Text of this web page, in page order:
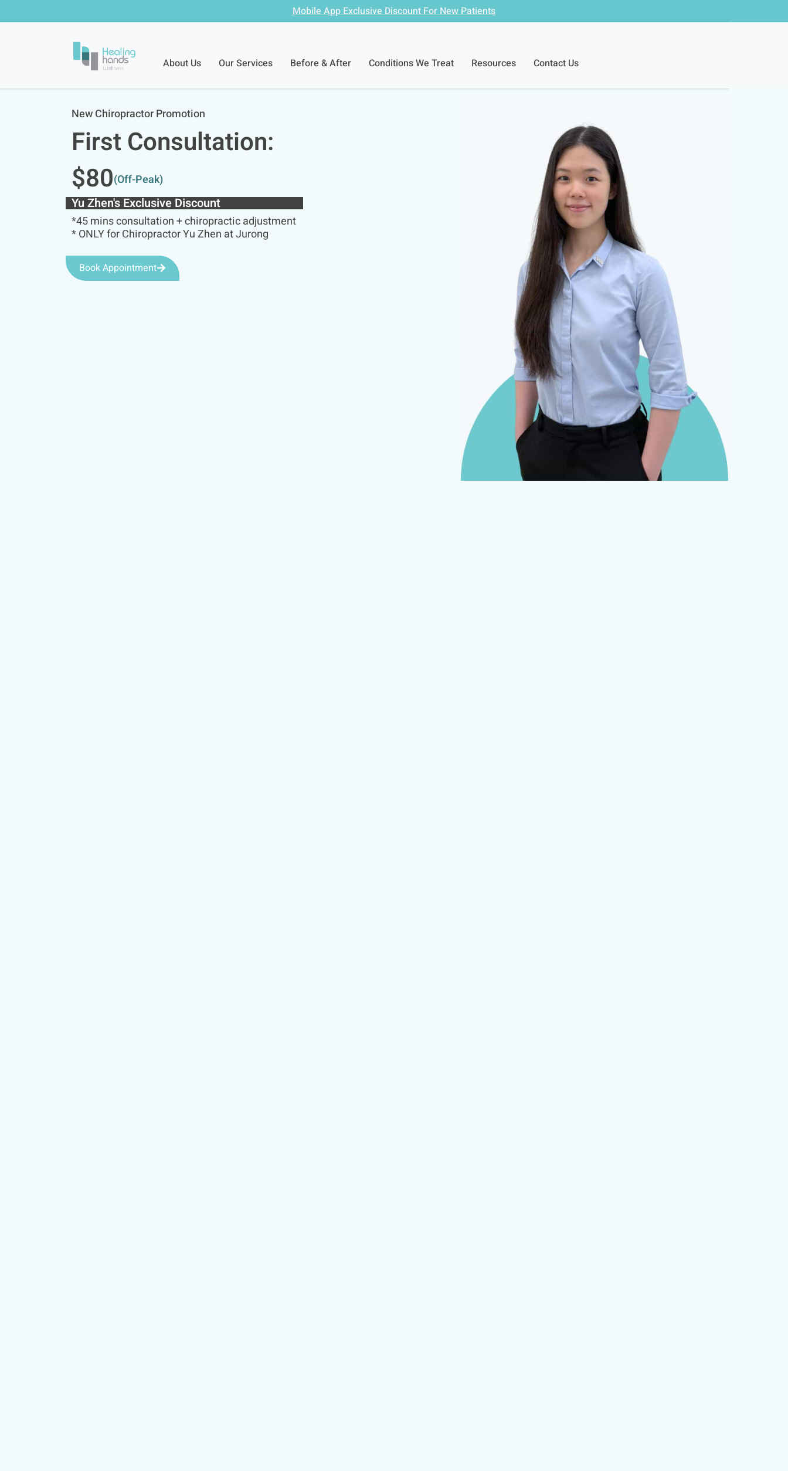
Mobile App Exclusive Discount For New Patients
About Us Our Services Before & After Conditions We Treat Resources Contact Us
New Chiropractor Promotion
First Consultation:
$80(off-Peak)
Yu Zhen's Exclusive Discount
*45 mins consultation + chiropractic adjustment
* ONLY for Chiropractor Yu Zhen at Jurong
Book Appointment